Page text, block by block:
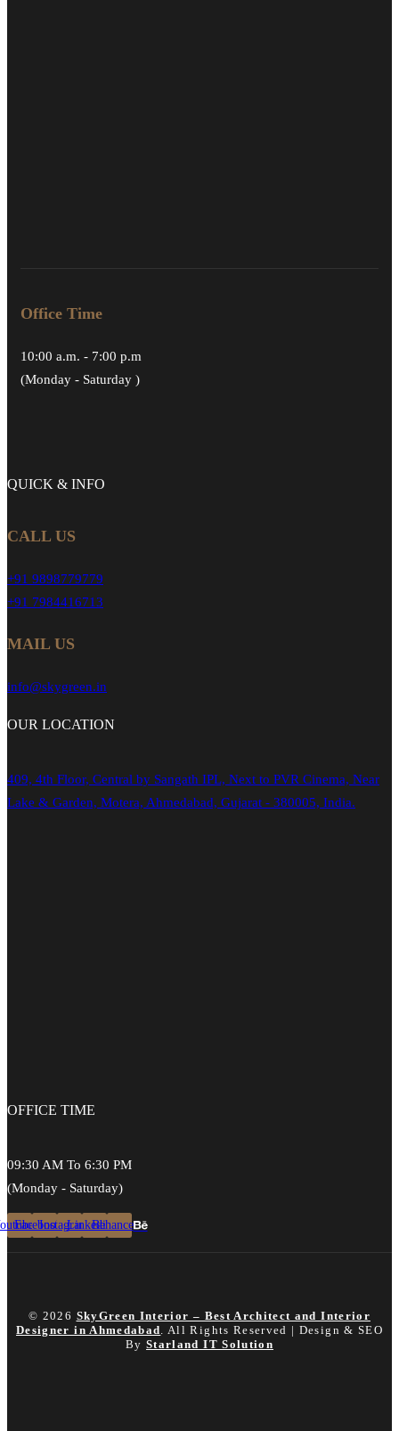
Office Time
10:00 a.m. - 7:00 p.m
(Monday - Saturday )
QUICK & INFO
CALL US
+91 9898779779
+91 7984416713
MAIL US
info@skygreen.in
OUR LOCATION
409, 4th Floor, Central by Sangath IPL, Next to PVR Cinema, Near
Lake & Garden, Motera, Ahmedabad, Gujarat - 380005, India.
OFFICE TIME
09:30 AM To 6:30 PM
(Monday - Saturday)
FacebookInstagramLinkedinBehance
© 2026 SkyGreen Interior – Best Architect and Interior
Designer in Ahmedabad. All Rights Reserved | Design & SEO
ByStarland IT Solution